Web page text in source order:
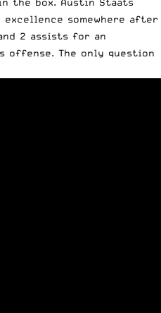
somewhere after
2 assists for an
offense. The only question